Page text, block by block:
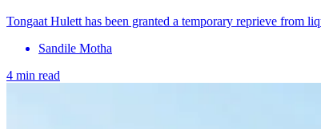
Tongaat Hulett has been granted a temporary reprieve from
Sandile Motha
4 min read